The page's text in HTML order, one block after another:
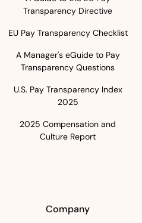
Transparency Directive
EU Pay Transparency Checklist
A Manager's eGuide to Pay
Transparency Questions
U.S. Pay Transparency Index
2025
2025 Compensation and
Culture Report
Company